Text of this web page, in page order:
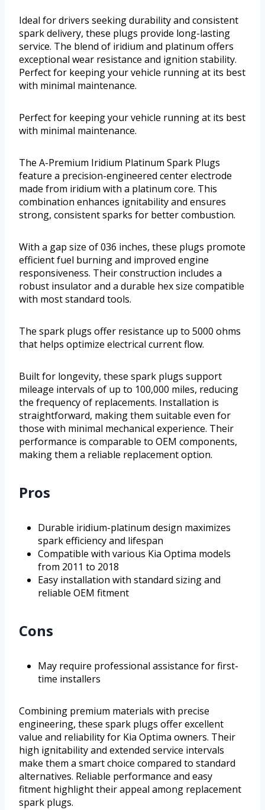
Ideal for drivers seeking durability and consistent
spark delivery, these plugs provide long-lasting
service. The blend of iridium and platinum offers
exceptional wear resistance and ignition stability.
Perfect for keeping your vehicle running at its best
with minimal maintenance.
Perfect for keeping your vehicle running at its best
with minimal maintenance.
The A-Premium Iridium Platinum Spark Plugs
feature a precision-engineered center electrode
made from iridium with a platinum core. This
combination enhances ignitability and ensures
strong, consistent sparks for better combustion.
With a gap size of 036 inches, these plugs promote
efficient fuel burning and improved engine
responsiveness. Their construction includes a
robust insulator and a durable hex size compatible
with most standard tools.
The spark plugs offer resistance up to 5000 ohms
that helps optimize electrical current flow.
Built for longevity, these spark plugs support
mileage intervals of up to 100,000 miles, reducing
the frequency of replacements. Installation is
straightforward, making them suitable even for
those with minimal mechanical experience. Their
performance is comparable to OEM components,
making them a reliable replacement option.
Pros
Durable iridium-platinum design maximizes
spark efficiency and lifespan
Compatible with various Kia Optima models
from 2011 to 2018
Easy installation with standard sizing and
reliable OEM fitment
Cons
May require professional assistance for first-
time installers
Combining premium materials with precise
engineering, these spark plugs offer excellent
value and reliability for Kia Optima owners. Their
high ignitability and extended service intervals
make them a smart choice compared to standard
alternatives. Reliable performance and easy
fitment highlight their appeal among replacement
spark plugs.